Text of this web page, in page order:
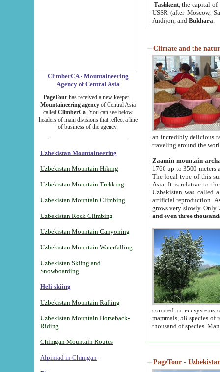
ClimberCA - Mountaineering
Agency of Central Asia
PageTour has received a new keeper -
Mountaineering agency of Central Asia
called ClimberCa. You can see below
headers of main divisions that reflect a line
of business of the agency.
Uzbekistan Mountaineering
Uzbekistan Mountain Hiking
Uzbekistan Mountain Trekking
Uzbekistan Mountain Climbing
Uzbekistan Rock Climbing
Uzbekistan Mountain Canyoning
Uzbekistan Mountain Waterfalling
Uzbekistan Skiing and
Snowboarding
Heli-skiing
Uzbekistan Mountain Rafting
Uzbekistan Mountain Horseback-
Riding
Chimgan Mountain Routes
Alpiniad in Chimgan -
Tashkent, the capital of
USSR (after Moscow,
Andijon, and Bukhara
Climate and the
an incredibly delicious
traveling around the
Zaamin mountain
1760 up to 3500 meters
The local type of this
Asia. It is relative to
Uzbekistan was called
artificial reproduction.
grows very slowly. Only
and even three
counted in ecosystems
mammals, 58 species of
thousand of species.
PageTour -